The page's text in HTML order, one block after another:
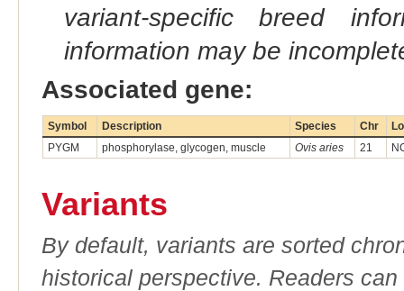
variant-specific breed
information may be
Associated gene:
Symbol Description Species Chr
PYGM
phosphorylase, glycogen, muscle Ovis aries 21
Variants
By default, variants are sorted
historical perspective. Readers